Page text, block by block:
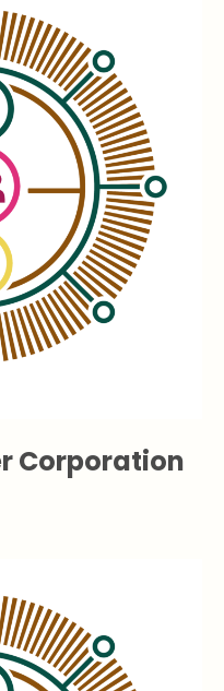
Corporation